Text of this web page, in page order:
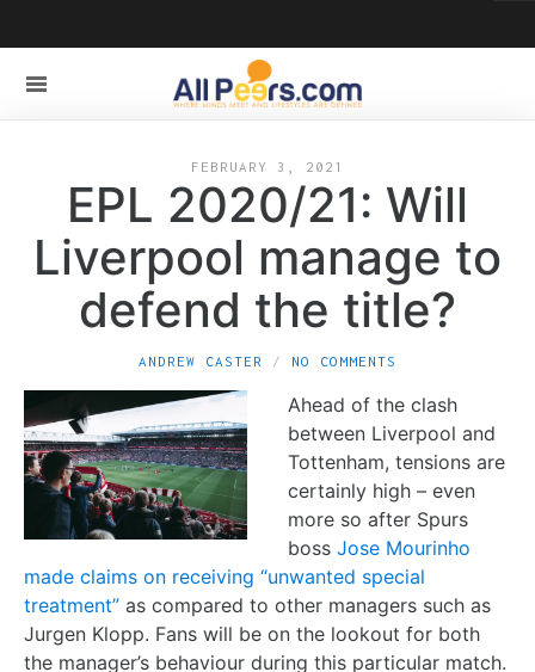
FEBRUARY 3, 2021
EPL 2020/21: Will
Liverpool manage to
defend the title?
ANDREW CASTER NO COMMENTS
Ahead of the clash
between Liverpool and
Tottenham, tensions are
certainly high – even
more so after Spurs
bossJose Mourinho
made claims on receiving “unwanted special
treatment” as compared to other managers such as
Jurgen Klopp. Fans will be on the lookout for both
the manager’s behaviour during this particular match.